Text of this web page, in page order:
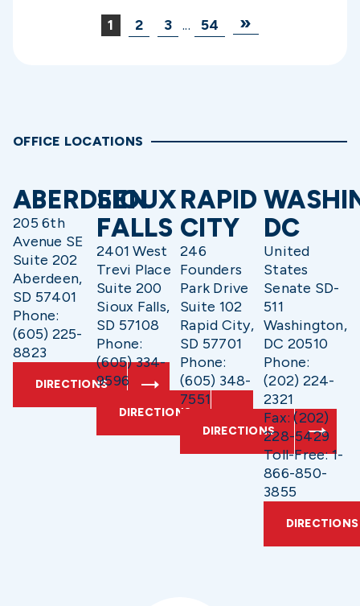
1 2 3 ... 54 »
OFFICE LOCATIONS
ABERDEEN
205 6th
Avenue SE
Suite 202
Aberdeen,
SD 57401
Phone:
(605) 225-
8823
DIRECTIONS
SIOUX
FALLS
2401 West
Trevi Place
Suite 200
Sioux Falls,
SD 57108
Phone:
(605) 334-
9596
DIRECTIONS
RAPID
CITY
246
Founders
Park Drive
Suite 102
Rapid City,
SD 57701
Phone:
(605) 348-
7551
DIRECTIONS
DC
United
States
Senate SD-
511
Washington,
DC 20510
Phone:
(202) 224-
2321
Fax: (202)
228-5429
Toll-Free: 1-
866-850-
3855
DIRECTIONS